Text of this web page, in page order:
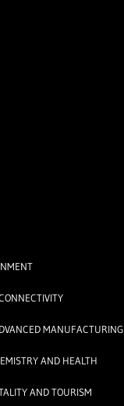
MANUFACTURING
AND HEALTH
AND TOURISM